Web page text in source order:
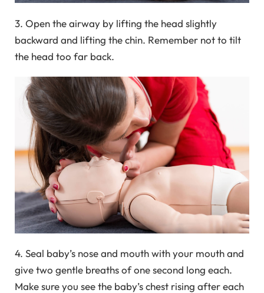
3. Open the airway by lifting the head slightly
backward and lifting the chin. Remember not to tilt
the head too far back.
4. Seal baby’s nose and mouth with your mouth and
give two gentle breaths of one second long each.
Make sure you see the baby’s chest rising after each